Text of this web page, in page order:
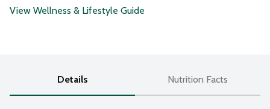
View Wellness & Lifestyle Guide
Details Nutrition Facts